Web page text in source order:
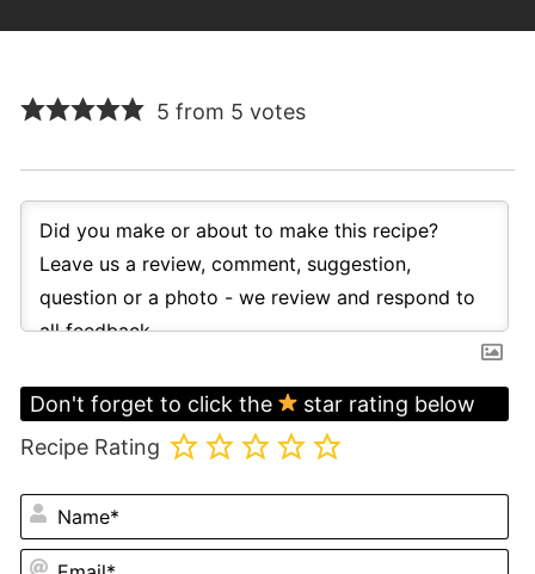
5 from 5 votes
Don't forget to click the
star rating below
Recipe Rating